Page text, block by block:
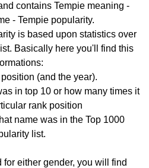
contains Tempie meaning -
- Tempie popularity.
is based upon statistics over
Basically here you'll find this
(and the year).
in top 10 or how many times it
rank position
name was in the Top 1000
list.
for either gender, you will find